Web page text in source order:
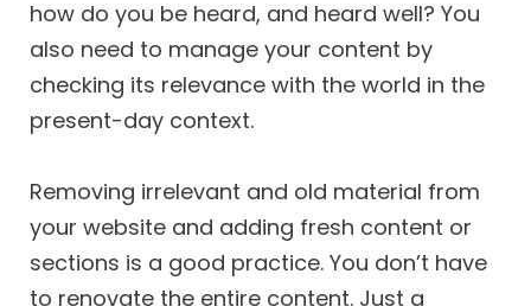
how do you be heard, and heard well? You
also need to manage your content by
checking its relevance with the world in the
present-day context.
Removing irrelevant and old material from
your website and adding fresh content or
sections is a good practice. You don’t have
to renovate the entire content. Just a